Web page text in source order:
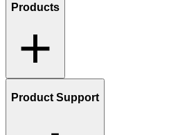
Products
Product Support